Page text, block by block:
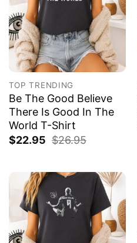
TOP TRENDING
Be The Good Believe
There Is Good In The
World T-Shirt
$22.95 $26.95